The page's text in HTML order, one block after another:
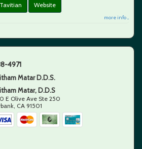
Website
more info ...
4971
Matar D.D.S.
Matar, D.D.S
E Olive Ave Ste 250
CA 91501